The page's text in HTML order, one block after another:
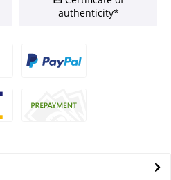
authenticity*